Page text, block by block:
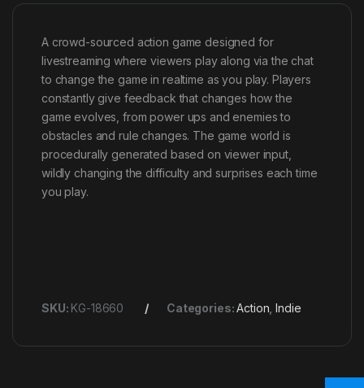
A crowd-sourced action game designed for
livestreaming where viewers play along via the chat
to change the game in realtime as you play. Players
constantly give feedback that changes how the
game evolves, from power ups and enemies to
obstacles and rule changes. The game world is
procedurally generated based on viewer input,
wildly changing the difficulty and surprises each time
you play.
SKU: KG-18660 Categories:Action ,Indie